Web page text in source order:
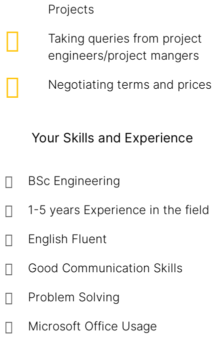
Projects
Taking queries from project
engineers/project mangers
Negotiating terms and prices
Your Skills and Experience
BSc Engineering
1-5 years Experience in the field
English Fluent
Good Communication Skills
Problem Solving
Microsoft Office Usage